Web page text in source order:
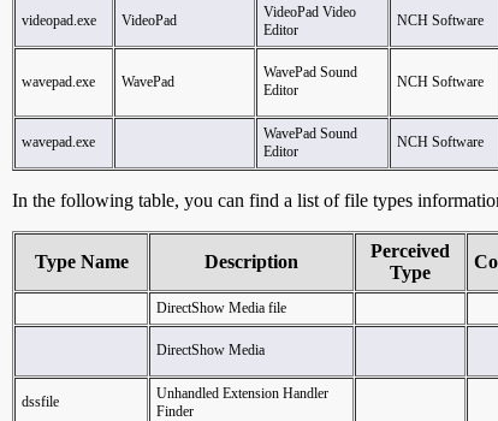
videopad.exe VideoPad
VideoPad Video
Editor
NCH Software
wavepad.exe WavePad
WavePad Sound
Editor
NCH Software
wavepad.exe
WavePad Sound
Editor
NCH Software
In the following table, you can find a list of file types
Type Name Description
Perceived
Type
DirectShow Media file
DirectShow Media
dssfile
Unhandled Extension Handler
Finder